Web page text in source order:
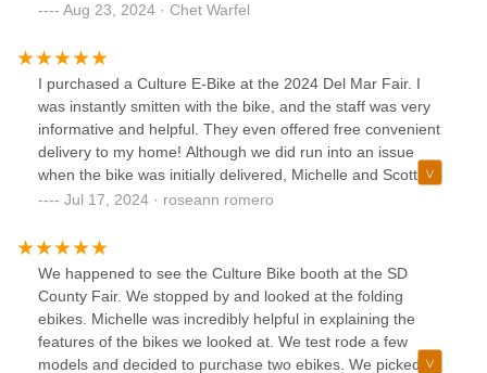
Aug 23, 2024 · Chet Warfel
I purchased a Culture E-Bike at the 2024 Del Mar Fair. I
was instantly smitten with the bike, and the staff was very
informative and helpful. They even offered free convenient
delivery to my home! Although we did run into an issue
when the bike was initially delivered, Michelle and Scott
were quick to address my concerns. Overall, I am very
and I look forward to using it often!
Jul 17, 2024 · roseann romero
We happened to see the Culture Bike booth at the SD
County Fair. We stopped by and looked at the folding
ebikes. Michelle was incredibly helpful in explaining the
features of the bikes we looked at. We test rode a few
models and decided to purchase two ebikes. We picked